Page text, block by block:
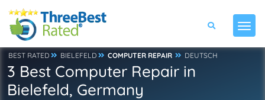
BEST RATED BIELEFELD COMPUTER REPAIR DEUTSCH
3 Best Computer Repair in
Bielefeld, Germany